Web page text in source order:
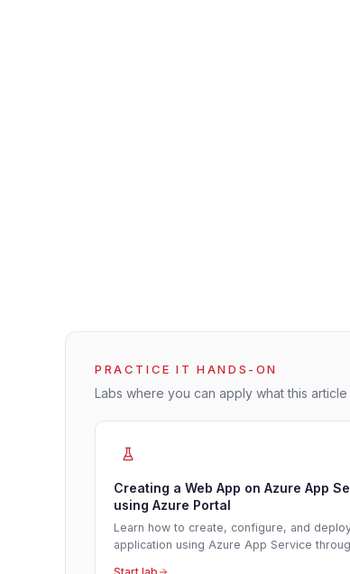
PRACTICE IT HANDS-ON
Labs where you can apply what this
Creating a Web App on Azure App
using Azure Portal
Learn how to create, configure, and
application using Azure App Service